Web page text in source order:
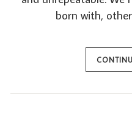
born with,